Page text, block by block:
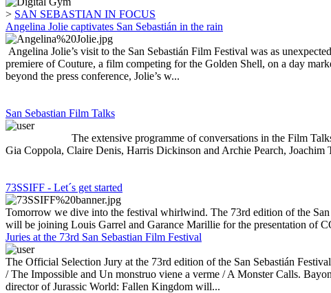
> SAN SEBASTIAN IN FOCUS
Angelina Jolie captivates San Sebastián in the rain
Angelina Jolie’s visit to the San Sebastián Film Festival was as
premiere of Couture, a film competing for the Golden Shell, on a day
beyond the press conference, Jolie’s w...
San Sebastian Film Talks
The extensive programme of conversations in the Film Talks
Gia Coppola, Claire Denis, Harris Dickinson and Archie Pearch, Joachim
73SSIFF - Let´s get started
Tomorrow we dive into the festival whirlwind. The 73rd edition of the
will be joining Louis Garrel and Garance Marillie for the presentation of
Juries at the 73rd San Sebastian Film Festival
The Official Selection Jury at the 73rd edition of the San Sebastián
/ The Impossible and Un monstruo viene a verme / A Monster Calls.
director of Jurassic World: Fallen Kingdom will...